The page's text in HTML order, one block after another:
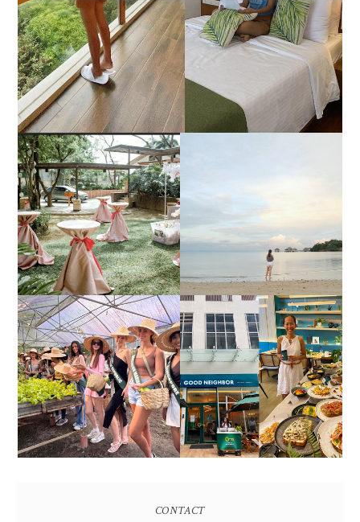
ESTANCIA DE LORENZO
JOINS TOAST WEDDING
FAIR 2025 AT SMX
MOA, SHOWCASING
ALL-IN-ONE EVENT
SOLUTIONS
CALATAGAN,
BATANGAS (UPDATED
AS OF SEPTEMBER
2017)
HONORING NATURE
AND HERITAGE: MISS
EARTH 2025 SHINES AT
ESTANCIA DE LORENZO
TARLAC
GOOD NEIGHBOR IS
BGC'S NEWEST
BRUNCH CAFE
CONTACT